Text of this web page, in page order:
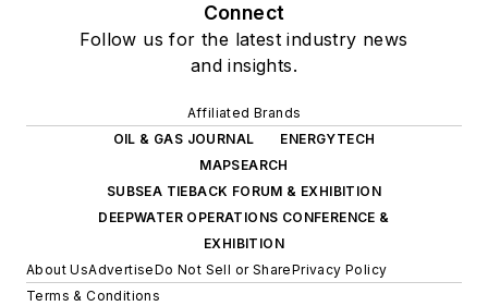
Connect
Follow us for the latest industry news
and insights.
Affiliated Brands
OIL & GAS JOURNAL
ENERGYTECH
MAPSEARCH
SUBSEA TIEBACK FORUM & EXHIBITION
DEEPWATER OPERATIONS CONFERENCE &
EXHIBITION
About UsAdvertiseDo Not Sell or SharePrivacy Policy
Terms & Conditions